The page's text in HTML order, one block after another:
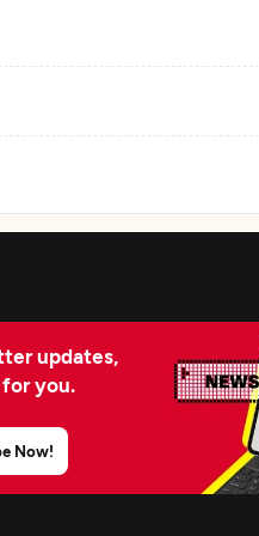
updates,
you.
Now!